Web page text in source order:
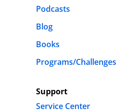
Podcasts
Blog
Books
Programs/Challenges
Support
Service Center